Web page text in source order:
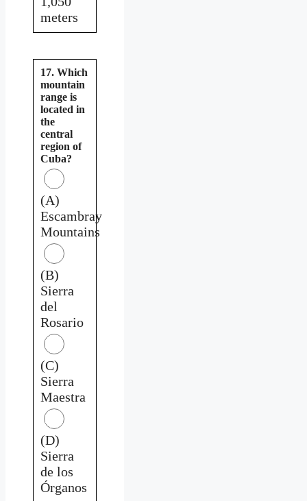
meters
17. Which
mountain
range is
located in
the
central
region of
Cuba?
(A)
Escambray
Mountains
(B)
Sierra
del
Rosario
(C)
Sierra
Maestra
(D)
Sierra
de los
Órganos